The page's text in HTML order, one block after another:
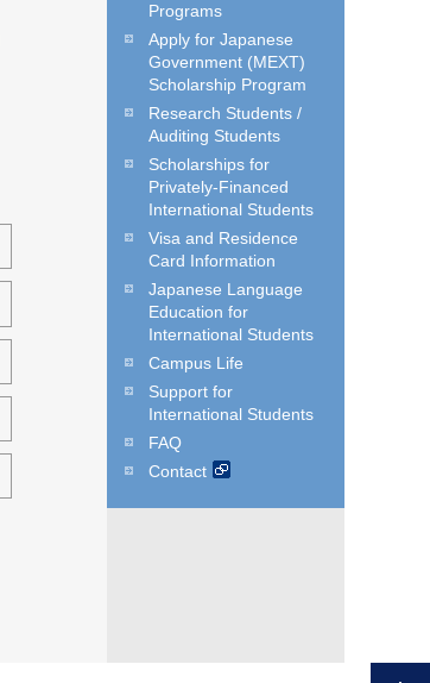
Programs
Apply for Japanese
Government (MEXT)
Scholarship Program
Research Students /
Auditing Students
Scholarships for
Privately-Financed
International Students
Visa and Residence
Card Information
Japanese Language
Education for
International Students
Campus Life
Support for
International Students
FAQ
Contact